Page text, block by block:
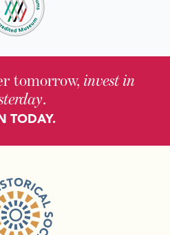
tomorrow, invest in
.
TODAY.